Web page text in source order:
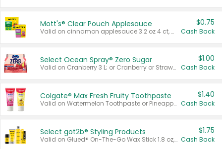
Mott's® Clear Pouch Applesauce
Valid on cinnamon applesauce 3.2 oz 4 ct, applesauce 3.2 oz 4 ct, no sugar added applesauce 3.2 oz 4 ct, or fruit smoothie mixed berry 4.2 oz 4 ct.
$0.75
Cash Back
Select Ocean Spray® Zero Sugar
Valid on Cranberry 3 L; or Cranberry or Strawberry Mango 10 oz 6 ct.
$1.00
Cash Back
Colgate® Max Fresh Fruity Toothpaste
Valid on Watermelon Toothpaste or Pineapple Coconut, 4.5 oz.
$1.40
Cash Back
Select göt2b® Styling Products
Valid on Glued® On-The-Go Wax Stick 1.8 oz, Blasting Freeze Spray® Extra Strong Rigid Hold for Spiked Styles 12 oz, Styling Spiking Glue Water-Resistant Bold Screaming Hold Spikes 6 oz, 2-in-1 Brow Gel & Edge Control Strong Hold Eyebrow & Hair Mascara 0.54 oz.
$1.75
Cash Back